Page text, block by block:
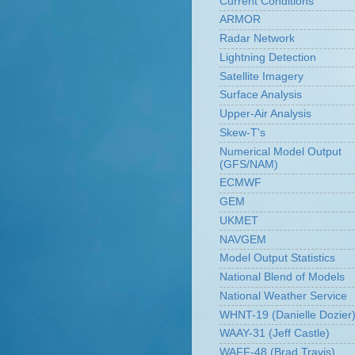
ARMOR
Radar Network
Lightning Detection
Satellite Imagery
Surface Analysis
Upper-Air Analysis
Skew-T's
Numerical Model Output
(GFS/NAM)
ECMWF
GEM
UKMET
NAVGEM
Model Output Statistics
National Blend of Models
National Weather Service
WHNT-19 (Danielle Dozier)
WAAY-31 (Jeff Castle)
WAFF-48 (Brad Travis)